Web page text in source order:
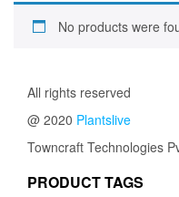
No products were
All rights reserved
@ 2020 Plantslive
Towncraft Technologies
PRODUCT TAGS